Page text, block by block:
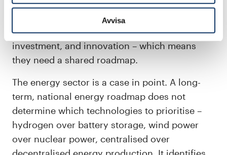
Avvisa
rare minerals and building materials must be
raised significantly. Transitions of this
magnitude need long-term coordination,
investment, and innovation – which means
they need a shared roadmap.
The energy sector is a case in point. A long-
term, national energy roadmap does not
determine which technologies to prioritise –
hydrogen over battery storage, wind power
over nuclear power, centralised over